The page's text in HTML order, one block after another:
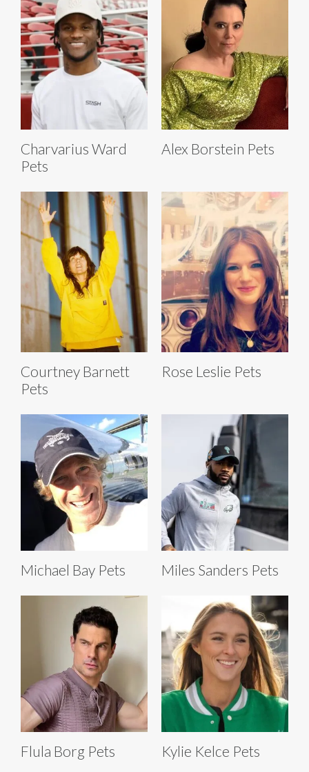
Charvarius Ward
Pets
Alex Borstein Pets
Courtney Barnett
Pets
Rose Leslie Pets
Michael Bay Pets Miles Sanders Pets
Flula Borg Pets Kylie Kelce Pets